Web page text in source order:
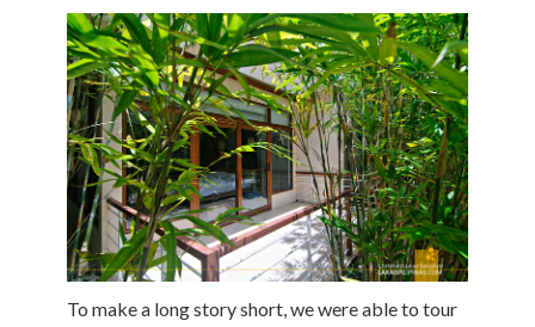
To make a long story short, we were able to tour